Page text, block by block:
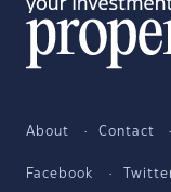
About Contact
Facebook